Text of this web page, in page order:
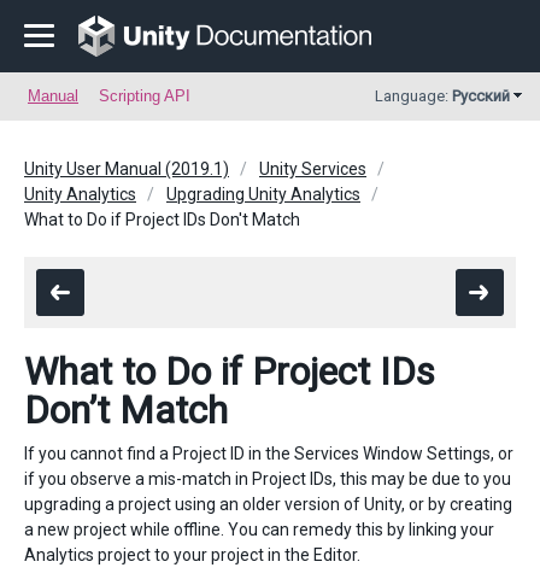
Manual Scripting API Language: Русский
Unity User Manual (2019.1)
Unity Services
Unity Analytics
Upgrading Unity Analytics
What to Do if Project IDs Don't Match
What to Do if Project IDs
Don’t Match
If you cannot find a Project ID in the Services Window Settings, or
if you observe a mis-match in Project IDs, this may be due to you
upgrading a project using an older version of Unity, or by creating
a new project while offline. You can remedy this by linking your
Analytics project to your project in the Editor.